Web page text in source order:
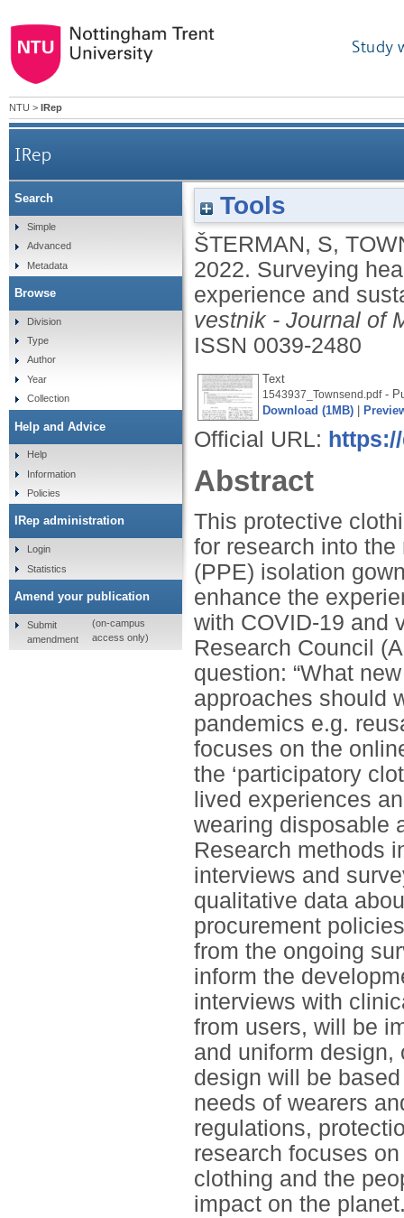
Study
NTU > IRep
IRep
Surveying healthcare workers to improve the
Tools
ŠTERMAN, S,
2022. Surveying
experience and
vestnik - Journal of
ISSN 0039-2480
Text
1543937_Townsend.pdf-
Download (1MB)
Official URL:
Abstract
This protective
for research into
(PPE) isolation
enhance the
with COVID-19 and
Research Council
question: “What
approaches should
pandemics e.g.
focuses on the
the ‘participatory
lived experiences
wearing disposable
Research methods
interviews and
qualitative data
procurement
from the ongoing
inform the
interviews with
from users, will be
and uniform design,
design will be
needs of wearers
regulations,
research focuses
clothing and the
impact on the
Search
Simple
Advanced
Metadata
Browse
Division
Type
Author
Year
Collection
Help and Advice
Help
Information
Policies
IRep administration
Login
Statistics
Amend your publication
Submit
amendment
(on-campus
access only)